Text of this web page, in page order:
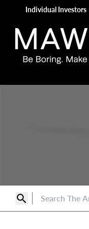
Individual Investors
search